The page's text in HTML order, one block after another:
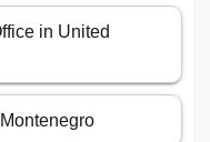
in United